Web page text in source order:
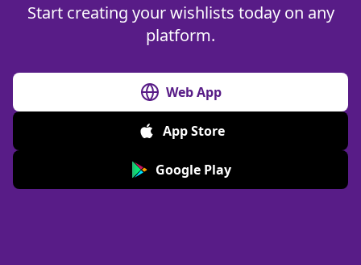
Start creating your wishlists today on any
platform.
Web App
App Store
Google Play